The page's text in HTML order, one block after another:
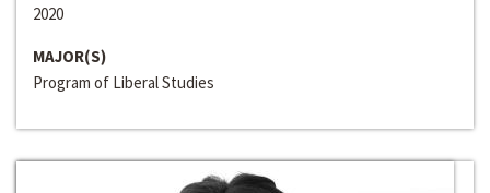
2020
MAJOR(S)
Program of Liberal Studies